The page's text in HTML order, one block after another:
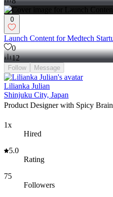
0
Launch Content for Medtech
0
12
Follow Message
Lilianka Julian
Shinjuku City, Japan
Product Designer with Spicy
1x
Hired
5.0
Rating
75
Followers